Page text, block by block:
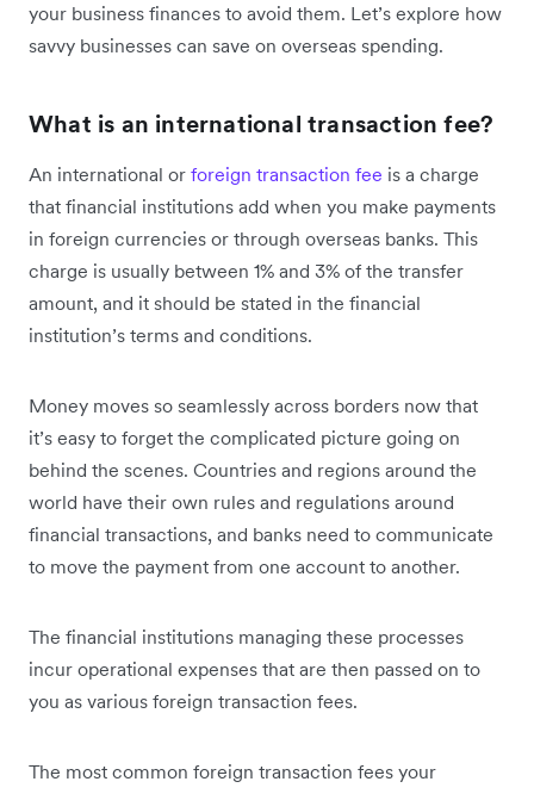
your business finances to avoid them. Let’s explore how
savvy businesses can save on overseas spending.
What is an international transaction fee?
An international or foreign transaction fee is a charge
that financial institutions add when you make payments
in foreign currencies or through overseas banks. This
charge is usually between 1% and 3% of the transfer
amount, and it should be stated in the financial
institution’s terms and conditions.
Money moves so seamlessly across borders now that
it’s easy to forget the complicated picture going on
behind the scenes. Countries and regions around the
world have their own rules and regulations around
financial transactions, and banks need to communicate
to move the payment from one account to another.
The financial institutions managing these processes
incur operational expenses that are then passed on to
you as various foreign transaction fees.
The most common foreign transaction fees your